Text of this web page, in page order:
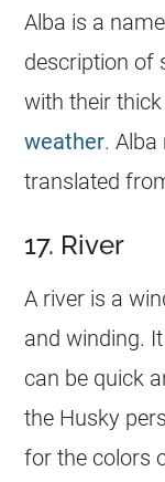
Alba is a name
description of
with their
weather. Alba
translated
17. River
A river is a
and winding.
can be quick
the Husky
for the colors